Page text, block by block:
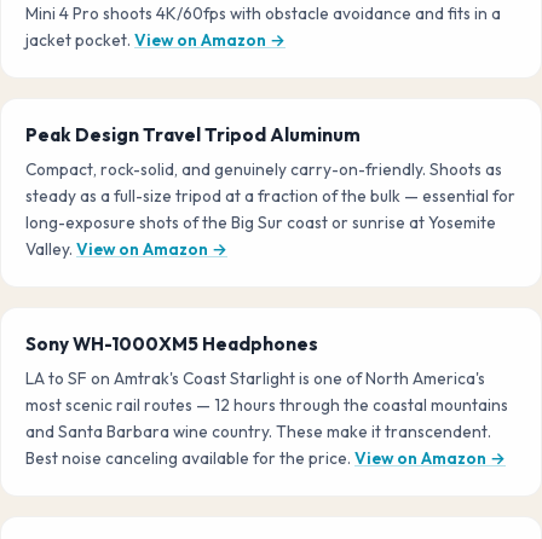
Mini 4 Pro shoots 4K/60fps with obstacle avoidance and fits in a
jacket pocket. View on Amazon →
Peak Design Travel Tripod Aluminum
Compact, rock-solid, and genuinely carry-on-friendly. Shoots as
steady as a full-size tripod at a fraction of the bulk — essential for
long-exposure shots of the Big Sur coast or sunrise at Yosemite
Valley. View on Amazon →
Sony WH-1000XM5 Headphones
LA to SF on Amtrak's Coast Starlight is one of North America's
most scenic rail routes — 12 hours through the coastal mountains
and Santa Barbara wine country. These make it transcendent.
Best noise canceling available for the price. View on Amazon →